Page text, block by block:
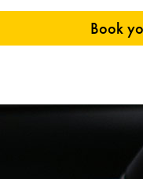
Book